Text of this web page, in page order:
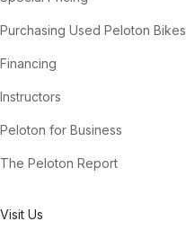
Purchasing Used Peloton Bikes
Financing
Instructors
Peloton for Business
The Peloton Report
Visit Us